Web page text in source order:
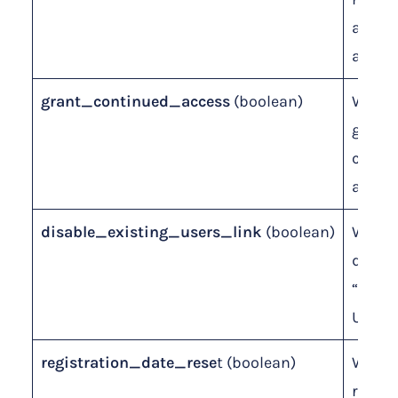
grant_continued_access (boolean)
grant
disable_existing_users_link (boolean)
registration_date_reset (boolean)
reset